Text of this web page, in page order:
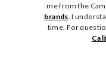
me from the
brands . I
time. For